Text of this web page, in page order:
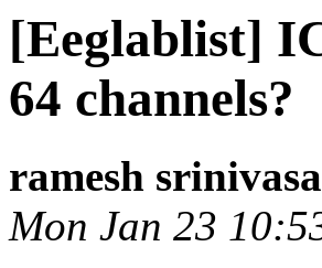
[Eeglablist]
64 channels?
ramesh
Mon Jan 23